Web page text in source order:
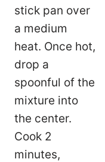
stick pan over
a medium
heat. Once hot,
drop a
spoonful of the
mixture into
the center.
Cook 2
minutes,